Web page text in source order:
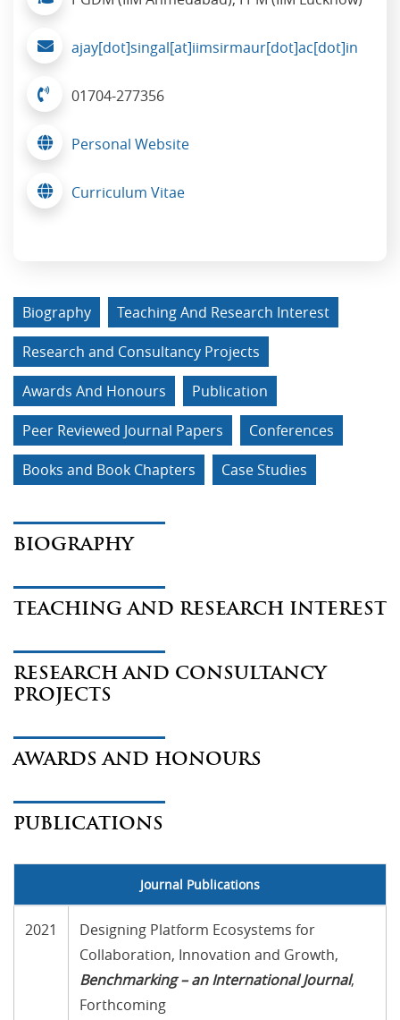
ajay[dot]singal[at]iimsirmaur[dot]ac[dot]in
01704-277356
Personal Website
Curriculum Vitae
Biography
Teaching And Research Interest
Research and Consultancy Projects
Awards And Honours
Publication
Peer Reviewed Journal Papers
Conferences
Books and Book Chapters
Case Studies
BIOGRAPHY
TEACHING AND RESEARCH INTEREST
RESEARCH AND CONSULTANCY
PROJECTS
AWARDS AND HONOURS
PUBLICATIONS
Journal Publications
2021
Designing Platform Ecosystems for
Collaboration, Innovation and Growth,
Benchmarking – an International Journal,
Forthcoming